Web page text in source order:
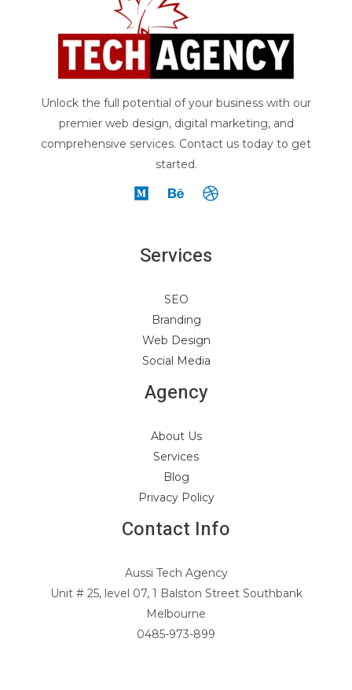
Unlock the full potential of your business with our
premier web design, digital marketing, and
comprehensive services. Contact us today to get
started.
Services
SEO
Branding
Web Design
Social Media
Agency
About Us
Services
Blog
Privacy Policy
Contact Info
Aussi Tech Agency
Unit # 25, level 07, 1 Balston Street Southbank
Melbourne
0485-973-899